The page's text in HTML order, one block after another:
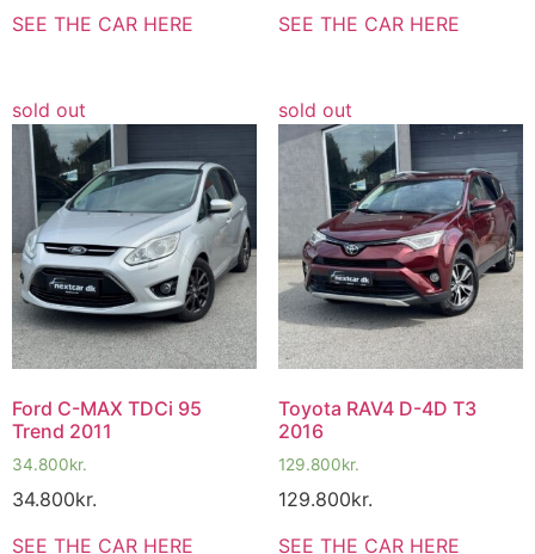
SEE THE CAR HERE
SEE THE CAR HERE
sold out
Ford C-MAX TDCi 95
Trend 2011
34.800kr.
34.800kr.
SEE THE CAR HERE
sold out
Toyota RAV4 D-4D T3
2016
129.800kr.
129.800kr.
SEE THE CAR HERE